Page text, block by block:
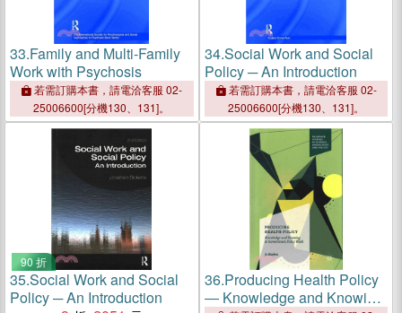
33.Family and Multi-Family
Work with Psychosis
若需訂購本書，請電洽客服 02-
25006600[分機130、131]。
34.Social Work and Social
Policy ─ An Introduction
若需訂購本書，請電洽客服 02-
25006600[分機130、131]。
90 折
35.Social Work and Social
Policy ─ An Introduction
36.Producing Health Policy
― Knowledge and Knowing